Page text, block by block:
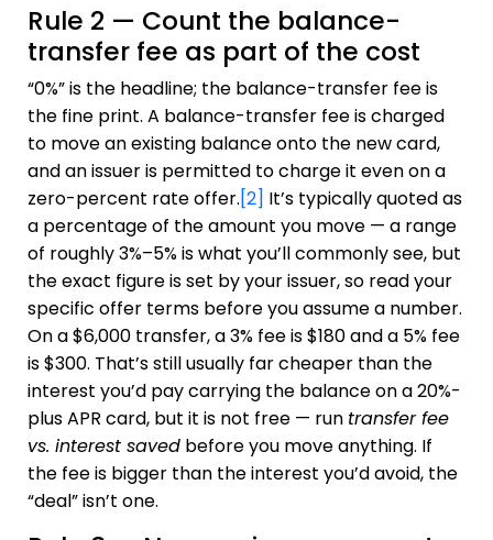
Rule 2 — Count the balance-
transfer fee as part of the cost
“0%” is the headline; the balance-transfer fee is
the fine print. A balance-transfer fee is charged
to move an existing balance onto the new card,
and an issuer is permitted to charge it even on a
zero-percent rate offer.[2] It’s typically quoted as
a percentage of the amount you move — a range
of roughly 3%–5% is what you’ll commonly see, but
the exact figure is set by your issuer, so read your
specific offer terms before you assume a number.
On a $6,000 transfer, a 3% fee is $180 and a 5% fee
is $300. That’s still usually far cheaper than the
interest you’d pay carrying the balance on a 20%-
plus APR card, but it is not free — run transfer fee
vs. interest saved before you move anything. If
the fee is bigger than the interest you’d avoid, the
“deal” isn’t one.